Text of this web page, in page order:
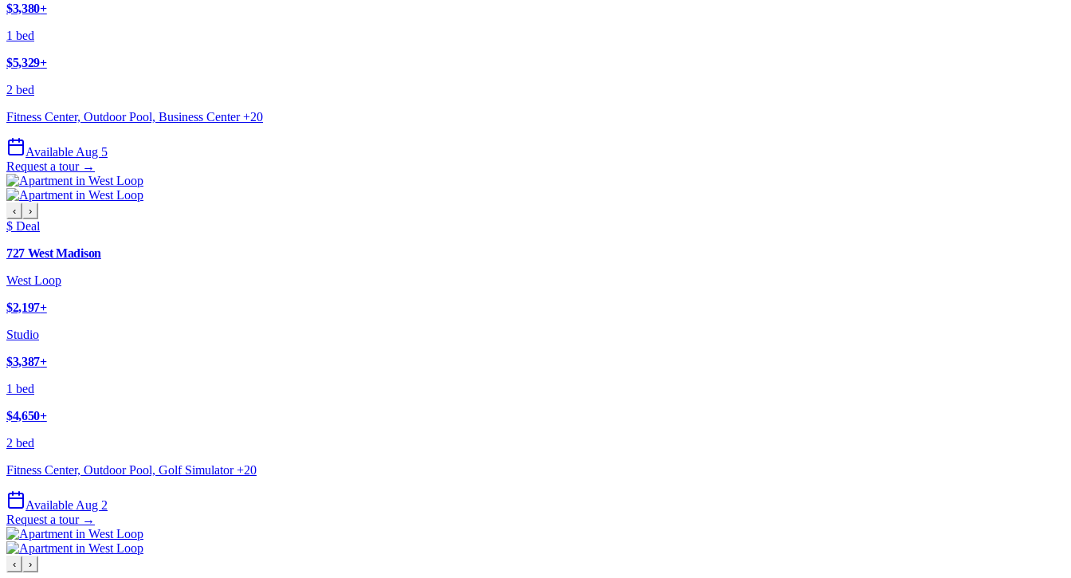
$3,380+
1 bed
$5,329+
2 bed
Fitness Center, Outdoor Pool, Business Center+20
Available Aug 5
Request a tour →
‹ ›
$ Deal
727 West Madison
West Loop
$2,197+
Studio
$3,387+
1 bed
$4,650+
2 bed
Fitness Center, Outdoor Pool, Golf Simulator+20
Available Aug 2
Request a tour →
‹ ›